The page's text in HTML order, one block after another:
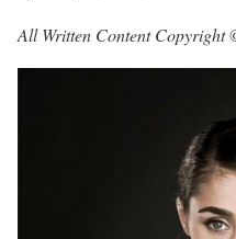
All Written Content Copyright